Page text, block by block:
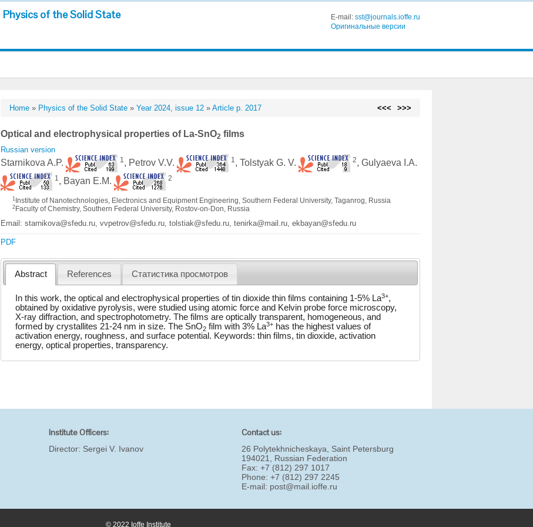
Physics of the Solid State E-mail: sst@journals.ioffe.ru
Оригинальные версии
Home » Physics of the Solid State »Year 2024, issue 12 »Article p. 2017 <<< >>>
Optical and electrophysical properties of La-SnO2 films
Russian version
Starnikova A.P. 1 , Petrov V.V. 1 , Tolstyak G. V. 2, Gulyaeva I.A.
1 , Bayan E.M. 2
1 Institute of Nanotechnologies, Electronics and Equipment Engineering, Southern Federal University, Taganrog, Russia
2 Faculty of Chemistry, Southern Federal University, Rostov-on-Don, Russia
Email: starnikova@sfedu.ru, vvpetrov@sfedu.ru, tolstiak@sfedu.ru, tenirka@mail.ru, ekbayan@sfedu.ru
PDF
Abstract References Статистика просмотров
In this work, the optical and electrophysical properties of tin dioxide thin films containing 1-5% La3+,
obtained by oxidative pyrolysis, were studied using atomic force and Kelvin probe force microscopy,
X-ray diffraction, and spectrophotometry. The films are optically transparent, homogeneous, and
formed by crystallites 21-24 nm in size. The SnO2film with 3% La3+has the highest values of
activation energy, roughness, and surface potential. Keywords: thin films, tin dioxide, activation
energy, optical properties, transparency.
Institute Officers:
Director: Sergei V. Ivanov
Contact us:
26 Polytekhnicheskaya, Saint Petersburg
194021, Russian Federation
Fax: +7 (812) 297 1017
Phone: +7 (812) 297 2245
E-mail: post@mail.ioffe.ru
© 2022 Ioffe Institute